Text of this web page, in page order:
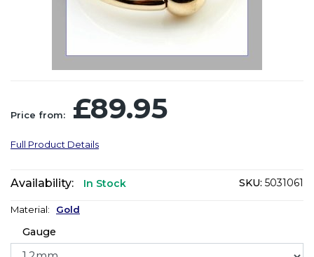
Price from: £89.95
Full Product Details
Availability: In Stock SKU: 5031061
Material: Gold
Gauge